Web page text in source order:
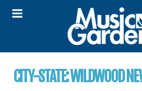
CITY-STATE:WILDWOOD